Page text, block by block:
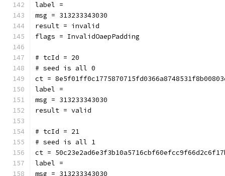
label =
msg = 313233343030
result = invalid
flags = InvalidOaepPadding
# tcId = 20
# seed is all 0
ct =
label =
msg = 313233343030
result = valid
# tcId = 21
# seed is all 1
ct =
label =
msg = 313233343030